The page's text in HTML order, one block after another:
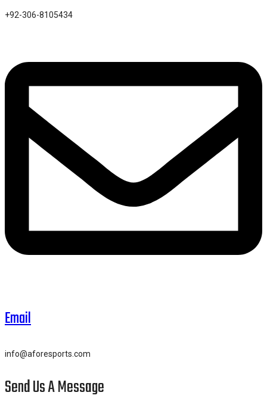
+92-306-8105434
Email
info@aforesports.com
Send Us A Message